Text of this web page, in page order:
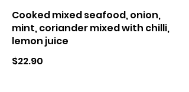
Cooked mixed seafood, onion,
mint, coriander mixed with chilli,
lemon juice
$22.90